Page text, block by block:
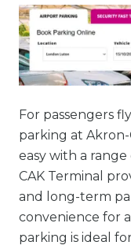
For passengers
parking at Akron-
easy with a
CAK Terminal
and long-term
convenience for
parking is ideal